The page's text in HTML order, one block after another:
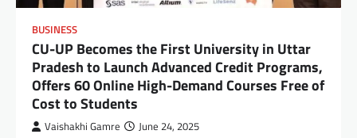
BUSINESS
CU-UP Becomes the First University in Uttar
Pradesh to Launch Advanced Credit Programs,
Offers 60 Online High-Demand Courses Free of
Cost to Students
Vaishakhi Gamre June 24, 2025